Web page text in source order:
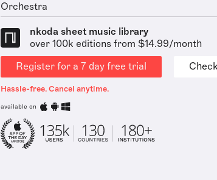
Orchestra
nkoda sheet music library
over 100k editions from $14.99/month
Register for a 7 day free trial
Hassle-free. Cancel anytime.
available on